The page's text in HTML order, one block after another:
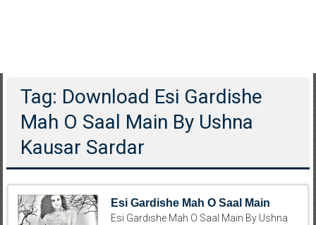
Tag: Download Esi Gardishe
Mah O Saal Main By Ushna
Kausar Sardar
Esi Gardishe Mah O Saal Main
Esi Gardishe Mah O Saal Main By Ushna